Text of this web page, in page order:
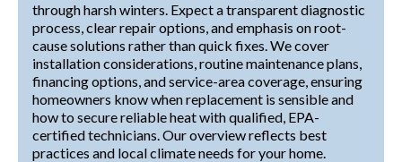
through harsh winters. Expect a transparent diagnostic
process, clear repair options, and emphasis on root-
cause solutions rather than quick fixes. We cover
installation considerations, routine maintenance plans,
financing options, and service-area coverage, ensuring
homeowners know when replacement is sensible and
how to secure reliable heat with qualified, EPA-
certified technicians. Our overview reflects best
practices and local climate needs for your home.